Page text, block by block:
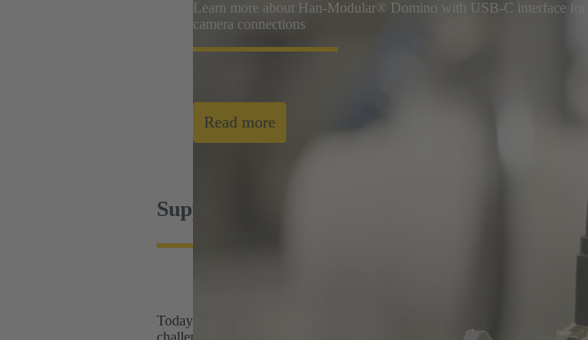
Learn more about Han-Modular® Domino with USB-C interface for
camera connections
Read more
Supporting today's industrial transformation
Today, the world is once again facing the challenges of a major
challenges in the areas of energy and digitalisation, as this transformation